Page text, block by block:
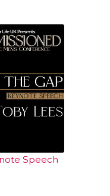
Speech